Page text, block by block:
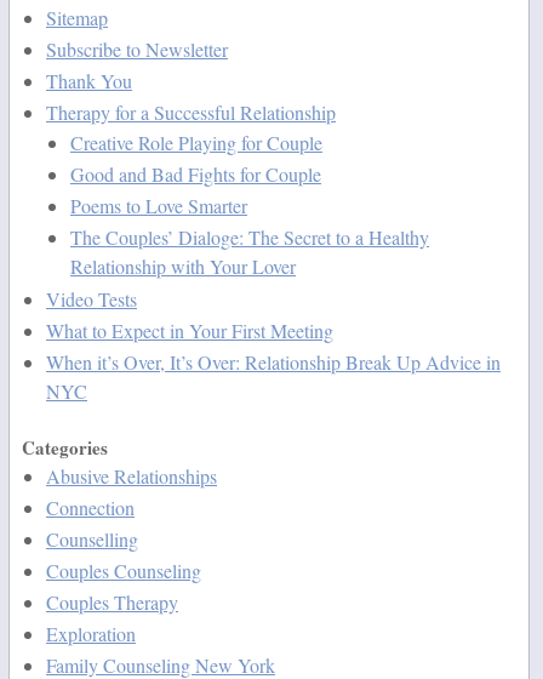
Sitemap
Subscribe to Newsletter
Thank You
Therapy for a Successful Relationship
Creative Role Playing for Couple
Good and Bad Fights for Couple
Poems to Love Smarter
The Couples’ Dialoge: The Secret to a Healthy
Relationship with Your Lover
Video Tests
What to Expect in Your First Meeting
When it’s Over, It’s Over: Relationship Break Up Advice in
NYC
Categories
Abusive Relationships
Connection
Counselling
Couples Counseling
Couples Therapy
Exploration
Family Counseling New York